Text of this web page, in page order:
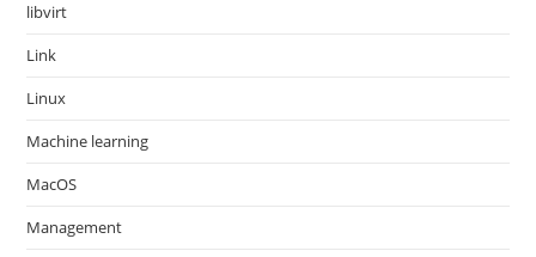
libvirt
Link
Linux
Machine learning
MacOS
Management